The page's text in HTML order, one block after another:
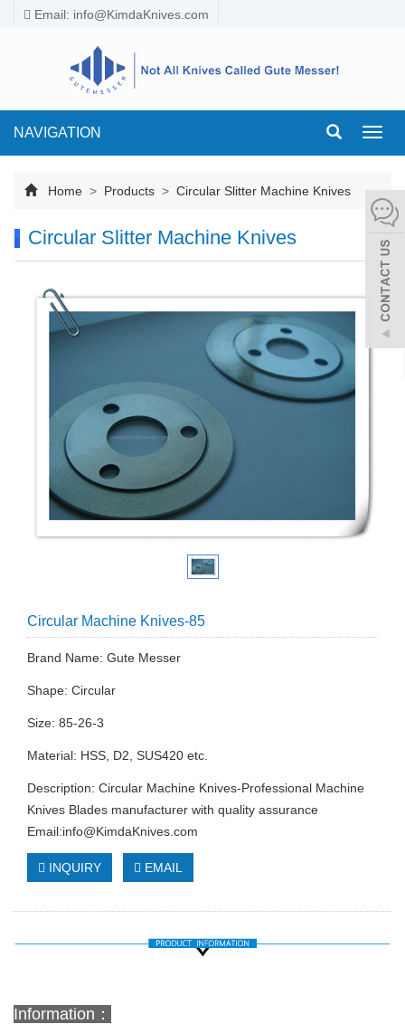
Email: info@KimdaKnives.com
NAVIGATION
Home > Products > Circular Slitter Machine Knives
Circular Slitter Machine Knives
Circular Machine Knives-85
Brand Name: Gute Messer
Shape: Circular
Size: 85-26-3
Material: HSS, D2, SUS420 etc.
Description: Circular Machine Knives-Professional Machine
Knives Blades manufacturer with quality assurance
Email:info@KimdaKnives.com
INQUIRY EMAIL
Information：